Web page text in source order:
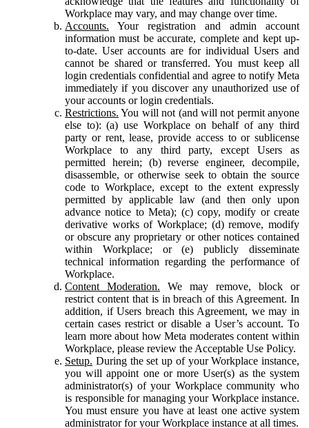
Workplace may vary, and may change over time.
Accounts. Your registration and admin account
information must be accurate, complete and kept up-
to-date. User accounts are for individual Users and
cannot be shared or transferred. You must keep all
login credentials confidential and agree to notify Meta
immediately if you discover any unauthorized use of
your accounts or login credentials.
Restrictions. You will not (and will not permit anyone
else to): (a) use Workplace on behalf of any third
party or rent, lease, provide access to or sublicense
Workplace to any third party, except Users as
permitted herein; (b) reverse engineer, decompile,
disassemble, or otherwise seek to obtain the source
code to Workplace, except to the extent expressly
permitted by applicable law (and then only upon
advance notice to Meta); (c) copy, modify or create
derivative works of Workplace; (d) remove, modify
or obscure any proprietary or other notices contained
within Workplace; or (e) publicly disseminate
technical information regarding the performance of
Workplace.
Content Moderation. We may remove, block or
restrict content that is in breach of this Agreement. In
addition, if Users breach this Agreement, we may in
certain cases restrict or disable a User’s account. To
learn more about how Meta moderates content within
Workplace, please review the Acceptable Use Policy.
Setup. During the set up of your Workplace instance,
you will appoint one or more User(s) as the system
administrator(s) of your Workplace community who
is responsible for managing your Workplace instance.
You must ensure you have at least one active system
administrator for your Workplace instance at all times.